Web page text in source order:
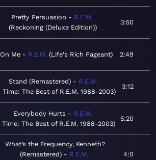
Pretty Persuasion
R.E.M.
Reckoning (Deluxe Edition)
3:50
Me R.E.M. Life's Rich Pageant 2:49
Stand (Remastered)
R.E.M.
Time: The Best of R.E.M. 1988-2003
3:12
Everybody Hurts
R.E.M.
Time: The Best of R.E.M. 1988-2003
5:20
What’s the Frequency, Kenneth?
(Remastered)
R.E.M.
4:0